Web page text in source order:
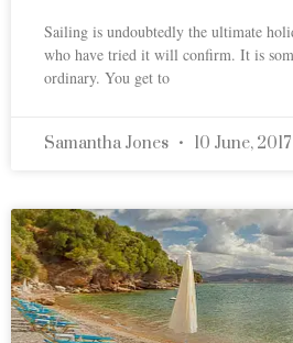
Sailing is undoubtedly the ultimate
who have tried it will confirm. It is
ordinary. You get to
Samantha Jones 10 June, 2017